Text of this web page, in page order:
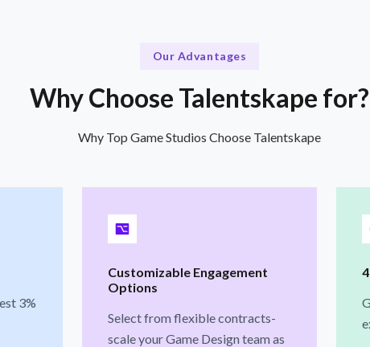
Our Advantages
Why Choose Talentskape for?
Why Top Game Studios Choose Talentskape
3%
Customizable Engagement
Options
Select from flexible contracts-
scale your Game Design team as